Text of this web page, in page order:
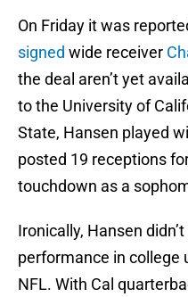
On Friday it was
signed wide receiver
the deal aren’t yet
to the University of
State, Hansen played
posted 19 receptions
touchdown as a
Ironically, Hansen
performance in college
NFL. With Cal